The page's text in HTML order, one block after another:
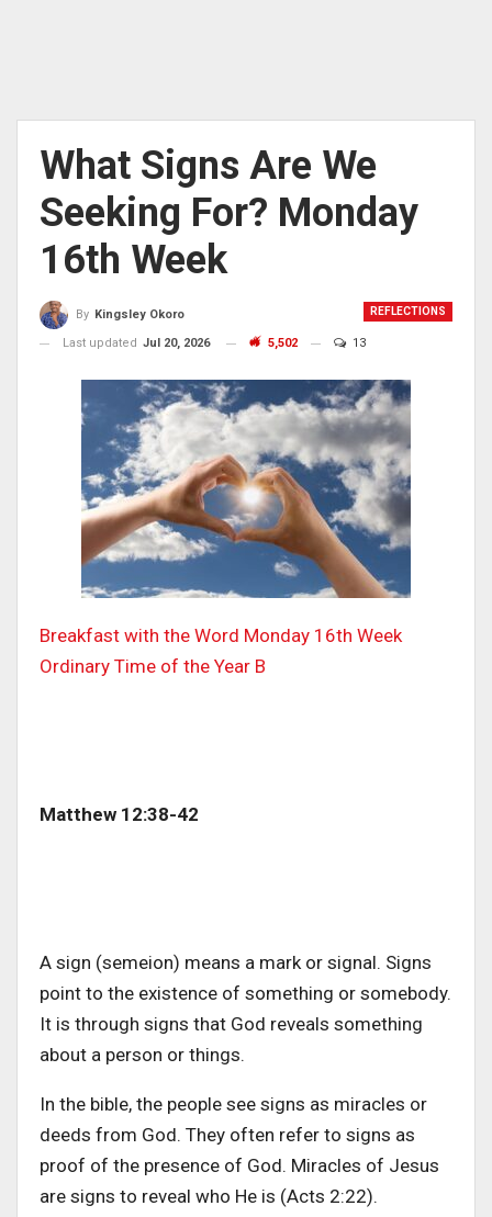
What Signs Are We
Seeking For? Monday
16th Week
REFLECTIONS
By Kingsley Okoro
Last updated Jul 20, 2026 5,502 13
Breakfast with the Word Monday 16th Week
Ordinary Time of the Year B
Matthew 12:38-42
A sign (semeion) means a mark or signal. Signs
point to the existence of something or somebody.
It is through signs that God reveals something
about a person or things.
In the bible, the people see signs as miracles or
deeds from God. They often refer to signs as
proof of the presence of God. Miracles of Jesus
are signs to reveal who He is (Acts 2:22).